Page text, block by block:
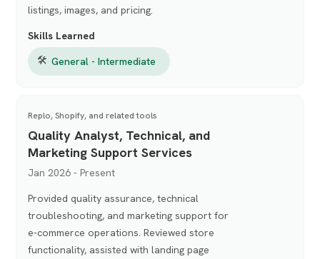
listings, images, and pricing.
Skills Learned
🛠 General - Intermediate
Replo, Shopify, and related tools
Quality Analyst, Technical, and
Marketing Support Services
Jan 2026 - Present
Provided quality assurance, technical
troubleshooting, and marketing support for
e-commerce operations. Reviewed store
functionality, assisted with landing page